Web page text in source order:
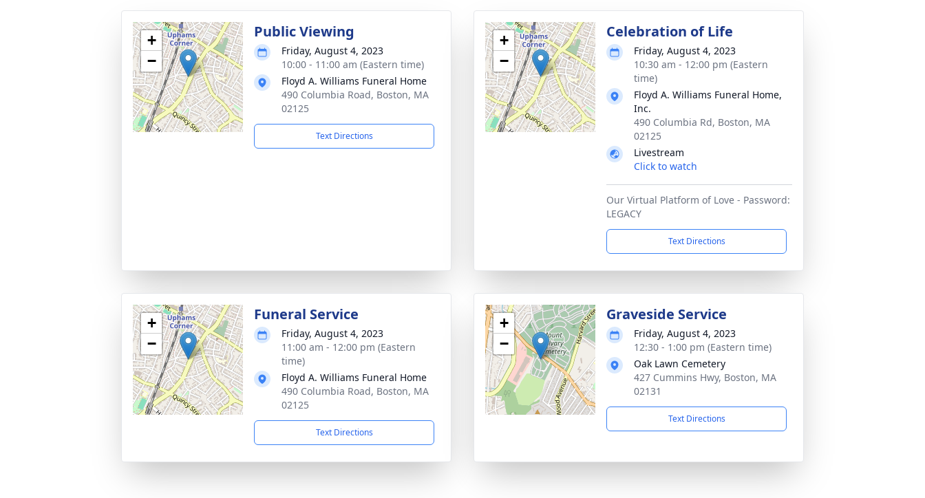
+
−
Public Viewing
Friday, August 4, 2023
10:00 - 11:00 am (Eastern time)
Floyd A. Williams Funeral Home
490 Columbia Road, Boston, MA
02125
Text Directions
+
−
Celebration of Life
Friday, August 4, 2023
10:30 am - 12:00 pm (Eastern
time)
Floyd A. Williams Funeral Home,
Inc.
490 Columbia Rd, Boston, MA
02125
Livestream
Click to watch
Our Virtual Platform of Love - Password:
LEGACY
Text Directions
+
−
Funeral Service
Friday, August 4, 2023
11:00 am - 12:00 pm (Eastern
time)
Floyd A. Williams Funeral Home
490 Columbia Road, Boston, MA
02125
Text Directions
+
−
Graveside Service
Friday, August 4, 2023
12:30 - 1:00 pm (Eastern time)
Oak Lawn Cemetery
427 Cummins Hwy, Boston, MA
02131
Text Directions